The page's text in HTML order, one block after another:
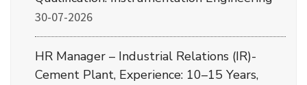
30-07-2026
HR Manager – Industrial Relations (IR)-
Cement Plant, Experience: 10–15 Years,